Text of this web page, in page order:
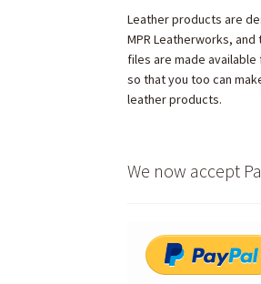
Leather products are
MPR Leatherworks,
files are made
so that you too can
leather products.
We now accept